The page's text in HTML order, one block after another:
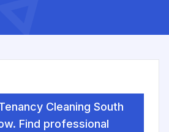
Cleaning South
Find professional